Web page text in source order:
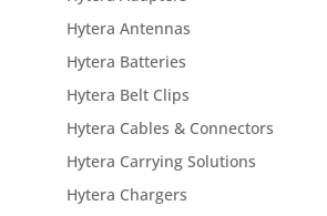
Hytera Antennas
Hytera Batteries
Hytera Belt Clips
Hytera Cables & Connectors
Hytera Carrying Solutions
Hytera Chargers